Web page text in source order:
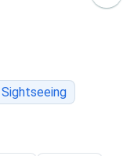
Sightseeing